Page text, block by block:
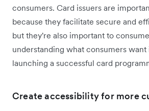
consumers. Card issuers are
because they facilitate secure and
but they're also important to
understanding what consumers
launching a successful card
Create accessibility for more